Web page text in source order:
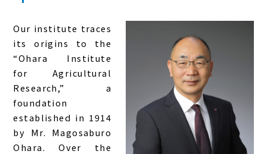
Our institute traces
its origins to the
“Ohara Institute
for Agricultural
Research,” a
foundation
established in 1914
by Mr. Magosaburo
Ohara. Over the